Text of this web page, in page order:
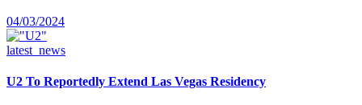
04/03/2024
latest_news
U2 To Reportedly Extend Las Vegas Residency